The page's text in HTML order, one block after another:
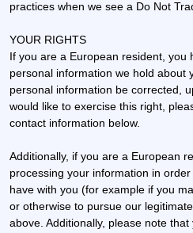
practices when we see a Do Not
YOUR RIGHTS
If you are a European resident, you
personal information we hold about
personal information be corrected,
would like to exercise this right,
contact information below.
Additionally, if you are a European
processing your information in
have with you (for example if you
or otherwise to pursue our
above. Additionally, please note